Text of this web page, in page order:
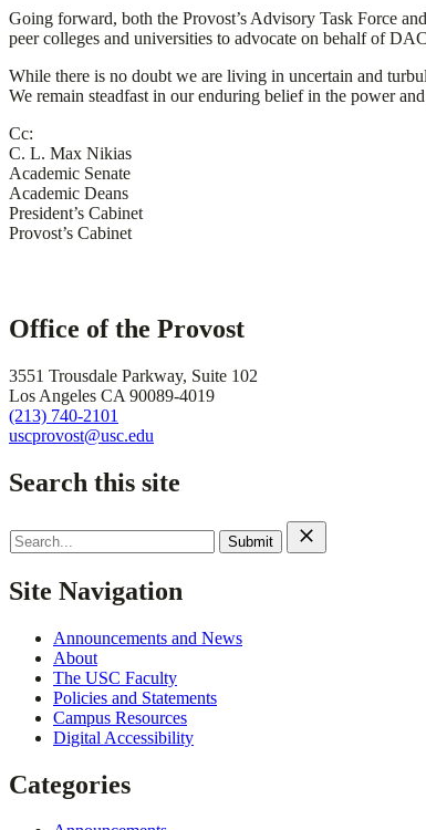
Going forward, both the Provost’s Advisory Task Force
peer colleges and universities to advocate on behalf of
While there is no doubt we are living in uncertain and
We remain steadfast in our enduring belief in the power
Cc:
C. L. Max Nikias
Academic Senate
Academic Deans
President’s Cabinet
Provost’s Cabinet
Office of the Provost
3551 Trousdale Parkway, Suite 102
Los Angeles CA 90089-4019
(213) 740-2101
uscprovost@usc.edu
Search this site
Search
for:
Site Navigation
Announcements and News
About
The USC Faculty
Policies and Statements
Campus Resources
Digital Accessibility
Categories